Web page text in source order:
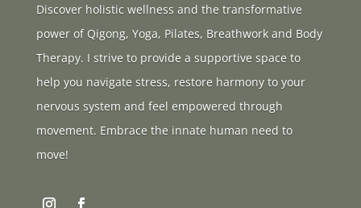
Discover holistic wellness and the transformative
power of Qigong, Yoga, Pilates, Breathwork and Body
Therapy. I strive to provide a supportive space to
help you navigate stress, restore harmony to your
nervous system and feel empowered through
movement. Embrace the innate human need to
move!